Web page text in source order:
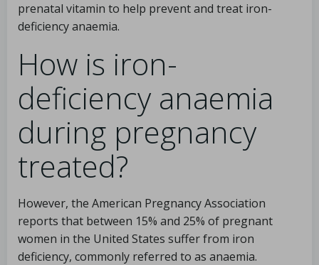
prenatal vitamin to help prevent and treat iron-
deficiency anaemia.
How is iron-
deficiency anaemia
during pregnancy
treated?
However, the American Pregnancy Association
reports that between 15% and 25% of pregnant
women in the United States suffer from iron
deficiency, commonly referred to as anaemia.